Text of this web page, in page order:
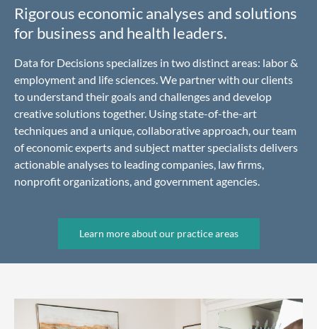
Rigorous economic analyses and solutions
for business and health leaders.
Data for Decisions specializes in two distinct areas: labor &
employment and life sciences. We partner with our clients
to understand their goals and challenges and develop
creative solutions together. Using state-of-the-art
techniques and a unique, collaborative approach, our team
of economic experts and subject matter specialists delivers
actionable analyses to leading companies, law firms,
nonprofit organizations, and government agencies.
Learn more about our practice areas